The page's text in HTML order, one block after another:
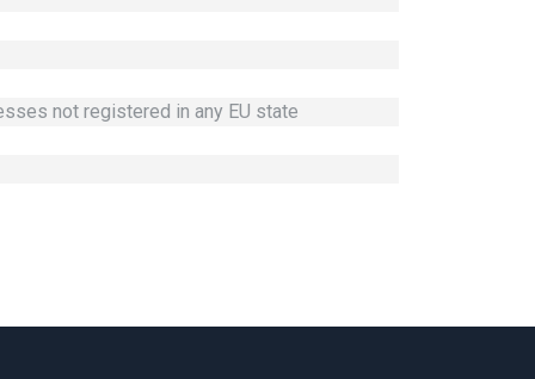
not registered in any EU state